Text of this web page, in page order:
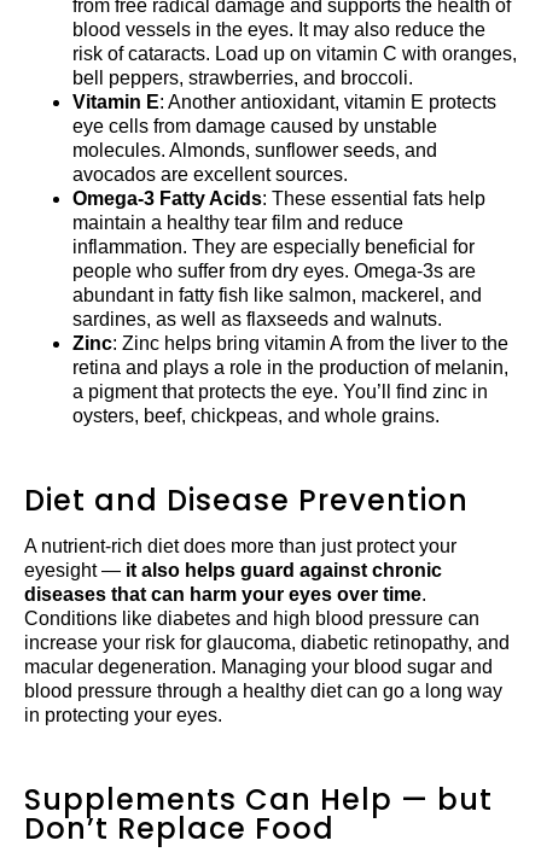
from free radical damage and supports the health of
blood vessels in the eyes. It may also reduce the
risk of cataracts. Load up on vitamin C with oranges,
bell peppers, strawberries, and broccoli.
Vitamin E: Another antioxidant, vitamin E protects
eye cells from damage caused by unstable
molecules. Almonds, sunflower seeds, and
avocados are excellent sources.
Omega-3 Fatty Acids: These essential fats help
maintain a healthy tear film and reduce
inflammation. They are especially beneficial for
people who suffer from dry eyes. Omega-3s are
abundant in fatty fish like salmon, mackerel, and
sardines, as well as flaxseeds and walnuts.
Zinc: Zinc helps bring vitamin A from the liver to the
retina and plays a role in the production of melanin,
a pigment that protects the eye. You’ll find zinc in
oysters, beef, chickpeas, and whole grains.
Diet and Disease Prevention
A nutrient-rich diet does more than just protect your
eyesight — it also helps guard against chronic
diseases that can harm your eyes over time.
Conditions like diabetes and high blood pressure can
increase your risk for glaucoma, diabetic retinopathy, and
macular degeneration. Managing your blood sugar and
blood pressure through a healthy diet can go a long way
in protecting your eyes.
Supplements Can Help — but
Don’t Replace Food